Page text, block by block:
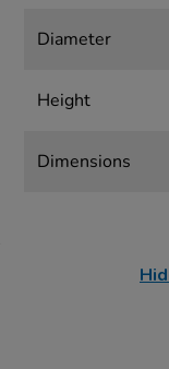
Diameter
Height
Dimensions